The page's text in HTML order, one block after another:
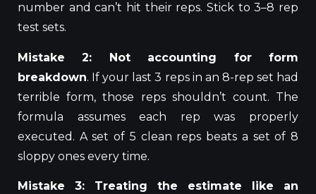
number and can’t hit their reps. Stick to 3–8 rep
test sets.
Mistake 2: Not accounting for form
breakdown. If your last 3 reps in an 8-rep set had
terrible form, those reps shouldn’t count. The
formula assumeseach rep was properly
executed . A set of 5 clean reps beats a set of 8
sloppy ones every time.
Mistake 3: Treating the estimate like an